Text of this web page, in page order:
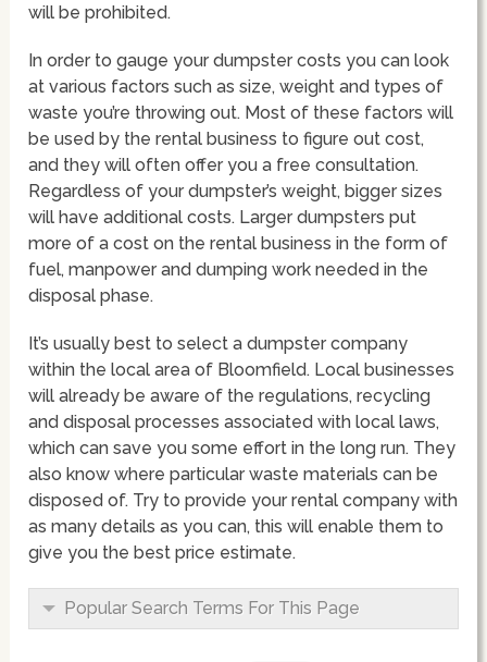
will be prohibited.
In order to gauge your dumpster costs you can look
at various factors such as size, weight and types of
waste you’re throwing out. Most of these factors will
be used by the rental business to figure out cost,
and they will often offer you a free consultation.
Regardless of your dumpster’s weight, bigger sizes
will have additional costs. Larger dumpsters put
more of a cost on the rental business in the form of
fuel, manpower and dumping work needed in the
disposal phase.
It’s usually best to select a dumpster company
within the local area of Bloomfield. Local businesses
will already be aware of the regulations, recycling
and disposal processes associated with local laws,
which can save you some effort in the long run. They
also know where particular waste materials can be
disposed of. Try to provide your rental company with
as many details as you can, this will enable them to
give you the best price estimate.
Popular Search Terms For This Page